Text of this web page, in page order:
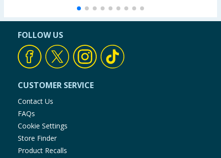
FOLLOW US
CUSTOMER SERVICE
Contact Us
FAQs
Cookie Settings
Store Finder
Product Recalls